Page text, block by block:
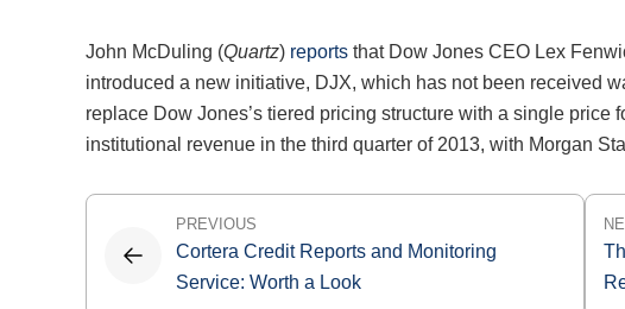
John McDuling (Quartz) reports that Dow Jones CEO Lex
introduced a new initiative, DJX, which has not been received
replace Dow Jones’s tiered pricing structure with a single price
institutional revenue in the third quarter of 2013, with Morgan
Post
navigation
PREVIOUS
Cortera Credit Reports and Monitoring
Service: Worth a Look